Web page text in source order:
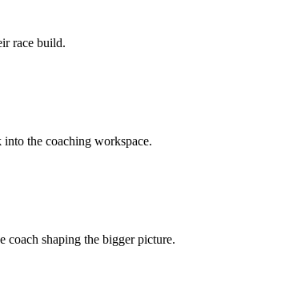
race build.
the coaching workspace.
coach shaping the bigger picture.